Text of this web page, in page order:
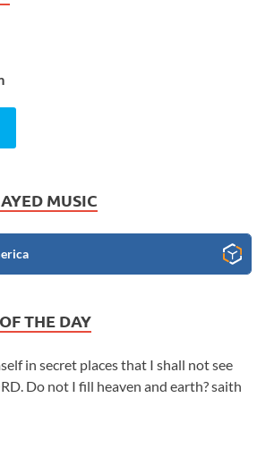
MUSIC
THE DAY
in secret places that I shall not see
Do not I fill heaven and earth? saith